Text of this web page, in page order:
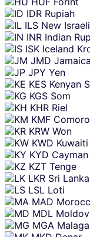
IDR Rupiah
ILS New
INR Indian
ISK Iceland
JMD
JPY Yen
KES Kenyan
KGS Som
KHR Riel
KMF
KRW Won
KWD
KYD
KZT Tenge
LKR Sri
LSL Loti
MAD
MDL
MGA